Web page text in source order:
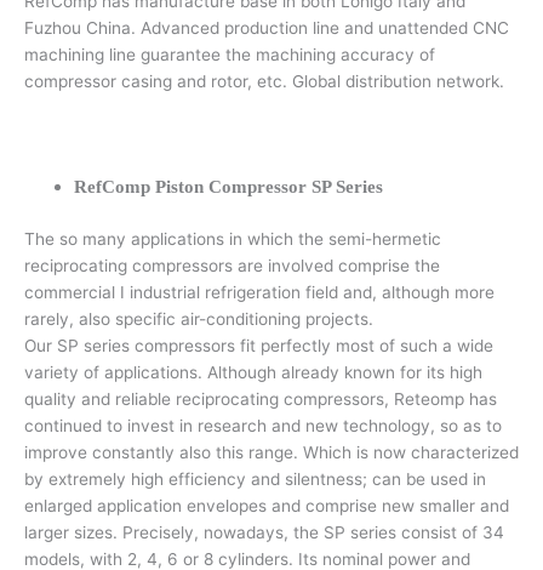
Fuzhou China. Advanced production line and unattended CNC
machining line guarantee the machining accuracy of
compressor casing and rotor, etc. Global distribution network.
RefComp Piston Compressor SP Series
The so many applications in which the semi-hermetic
reciprocating compressors are involved comprise the
commercial I industrial refrigeration field and, although more
rarely, also specific air-conditioning projects.
Our SP series compressors fit perfectly most of such a wide
variety of applications. Although already known for its high
quality and reliable reciprocating compressors, Reteomp has
continued to invest in research and new technology, so as to
improve constantly also this range. Which is now characterized
by extremely high efficiency and silentness; can be used in
enlarged application envelopes and comprise new smaller and
larger sizes. Precisely, nowadays, the SP series consist of 34
models, with 2, 4, 6 or 8 cylinders. Its nominal power and